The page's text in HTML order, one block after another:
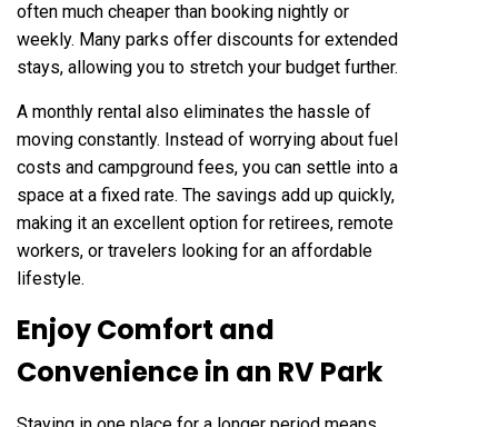
often much cheaper than booking nightly or
weekly. Many parks offer discounts for extended
stays, allowing you to stretch your budget further.
A monthly rental also eliminates the hassle of
moving constantly. Instead of worrying about fuel
costs and campground fees, you can settle into a
space at a fixed rate. The savings add up quickly,
making it an excellent option for retirees, remote
workers, or travelers looking for an affordable
lifestyle.
Enjoy Comfort and
Convenience in an RV Park